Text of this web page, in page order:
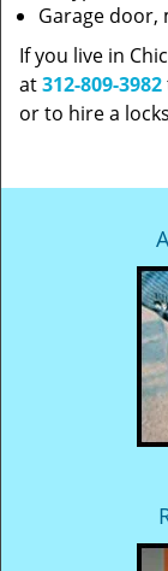
Garage door,
If you live in
at312-809-3982
or to hire a